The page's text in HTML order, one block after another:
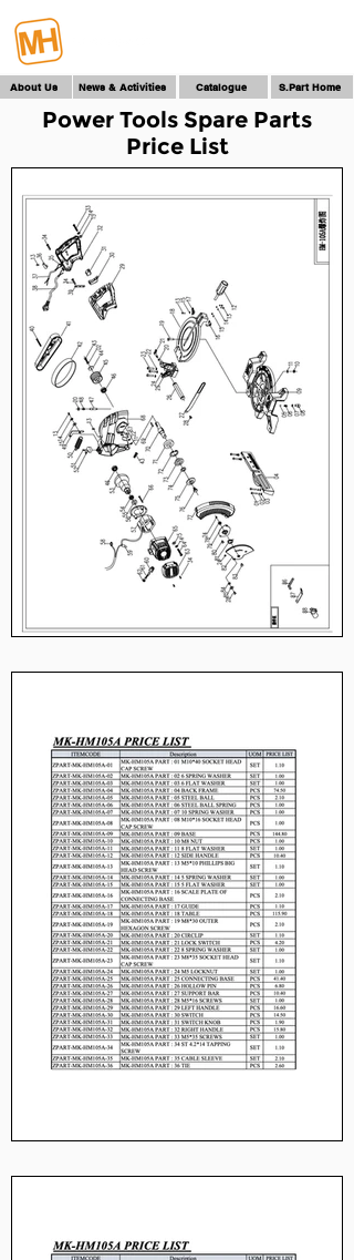
About Us News & Activities Catalogue S.Part Home
Power Tools Spare Parts
Price List